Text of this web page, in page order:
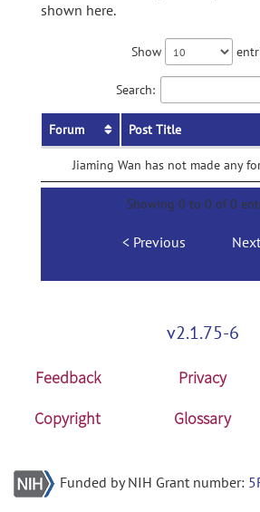
shown here.
Show
Search:
Forum Post Title
Jiaming Wan has not made any
Showing 0 to 0 of 0
Previous Next
v2.1.75-6
Feedback Privacy
Copyright
Glossary
Funded by NIH Grant number: